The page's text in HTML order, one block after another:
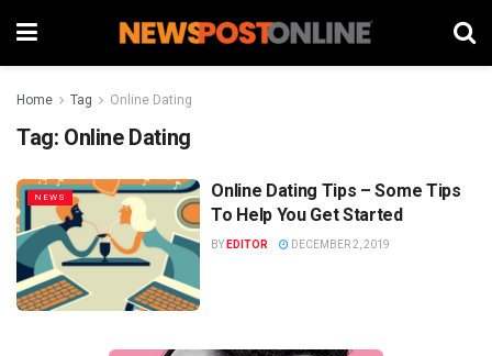
Home Tag Online Dating
Tag: Online Dating
NEWS
Online Dating Tips – Some Tips
To Help You Get Started
BY EDITOR DECEMBER 2, 2019